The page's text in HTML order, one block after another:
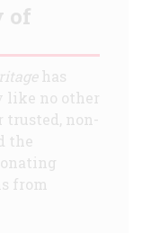
of
has
like no other
trusted, non-
the
from